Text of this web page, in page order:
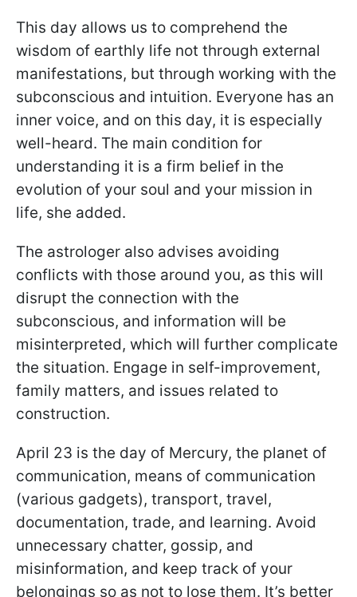
This day allows us to comprehend the
wisdom of earthly life not through external
manifestations, but through working with the
subconscious and intuition. Everyone has an
inner voice, and on this day, it is especially
well-heard. The main condition for
understanding it is a firm belief in the
evolution of your soul and your mission in
life, she added.
The astrologer also advises avoiding
conflicts with those around you, as this will
disrupt the connection with the
subconscious, and information will be
misinterpreted, which will further complicate
the situation. Engage in self-improvement,
family matters, and issues related to
construction.
April 23 is the day of Mercury, the planet of
communication, means of communication
(various gadgets), transport, travel,
documentation, trade, and learning. Avoid
unnecessary chatter, gossip, and
misinformation, and keep track of your
belongings so as not to lose them. It’s better